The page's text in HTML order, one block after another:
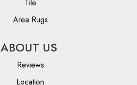
Tile
Area Rugs
ABOUT US
Reviews
Location